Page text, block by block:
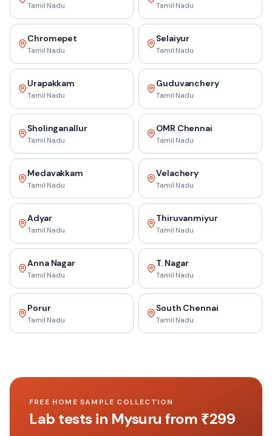
Tamil Nadu Tamil Nadu
Chromepet
Tamil Nadu
Selaiyur
Tamil Nadu
Urapakkam
Tamil Nadu
Guduvanchery
Tamil Nadu
Sholinganallur
Tamil Nadu
OMR Chennai
Tamil Nadu
Medavakkam
Tamil Nadu
Velachery
Tamil Nadu
Adyar
Tamil Nadu
Thiruvanmiyur
Tamil Nadu
Anna Nagar
Tamil Nadu
T. Nagar
Tamil Nadu
Porur
Tamil Nadu
South Chennai
Tamil Nadu
FREE HOME SAMPLE COLLECTION
Lab tests in Mysuru from ₹299